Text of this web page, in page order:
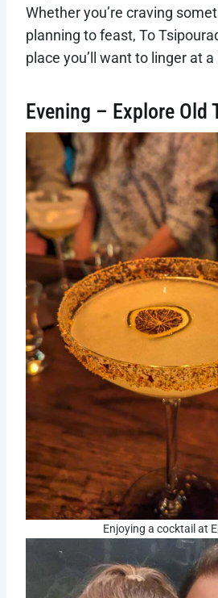
Whether you’re craving
planning to feast, To
place you’ll want to linger at
Evening – Explore Old
Enjoying a cocktail at